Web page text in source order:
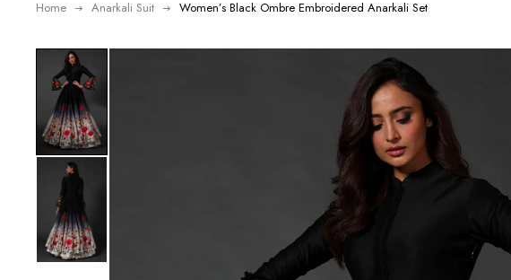
Home Anarkali Suit Women’s Black Ombre Embroidered Anarkali Set